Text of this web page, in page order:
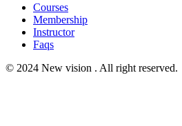
Courses
Membership
Instructor
Faqs
© 2024 New vision . All right reserved.